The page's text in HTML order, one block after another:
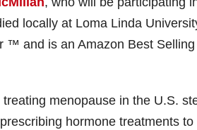
locally at Loma Linda
™ and is an Amazon Best Selling
menopause in the U.S.
hormone treatments to